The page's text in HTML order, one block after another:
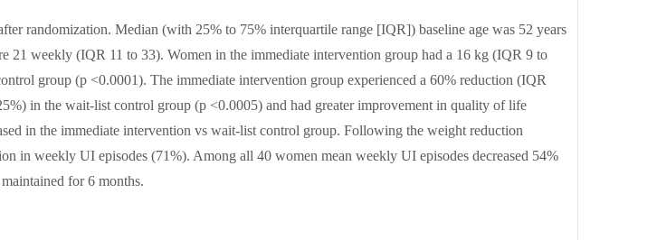
randomization. Median (with 25% to 75% interquartile range [IQR]) baseline age was 52 years
weekly (IQR 11 to 33). Women in the immediate intervention group had a 16 kg (IQR 9 to
group (p <0.0001). The immediate intervention group experienced a 60% reduction (IQR
in the wait-list control group (p <0.0005) and had greater improvement in quality of life
in the immediate intervention vs wait-list control group. Following the weight reduction
in weekly UI episodes (71%). Among all 40 women mean weekly UI episodes decreased 54%
for 6 months.